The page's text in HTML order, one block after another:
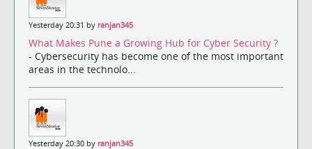
Yesterday 20:31 by ranjan345
What Makes Pune a Growing Hub for Cyber Security ?
- Cybersecurity has become one of the most important
areas in the technolo...
Yesterday 20:30 by ranjan345